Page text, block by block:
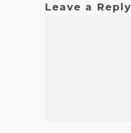
Leave a Reply